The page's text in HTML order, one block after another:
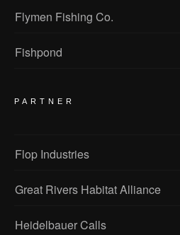
Flymen Fishing Co.
Fishpond
PARTNER
Flop Industries
Great Rivers Habitat Alliance
Heidelbauer Calls